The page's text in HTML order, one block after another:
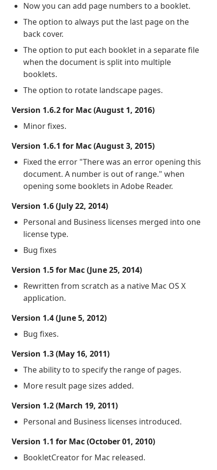
Now you can add page numbers to a booklet.
The option to always put the last page on the
back cover.
The option to put each booklet in a separate file
when the document is split into multiple
booklets.
The option to rotate landscape pages.
Version 1.6.2 for Mac (August 1, 2016)
Minor fixes.
Version 1.6.1 for Mac (August 3, 2015)
Fixed the error "There was an error opening this
document. A number is out of range." when
opening some booklets in Adobe Reader.
Version 1.6 (July 22, 2014)
Personal and Business licenses merged into one
license type.
Bug fixes
Version 1.5 for Mac (June 25, 2014)
Rewritten from scratch as a native Mac OS X
application.
Version 1.4 (June 5, 2012)
Bug fixes.
Version 1.3 (May 16, 2011)
The ability to to specify the range of pages.
More result page sizes added.
Version 1.2 (March 19, 2011)
Personal and Business licenses introduced.
Version 1.1 for Mac (October 01, 2010)
BookletCreator for Mac released.